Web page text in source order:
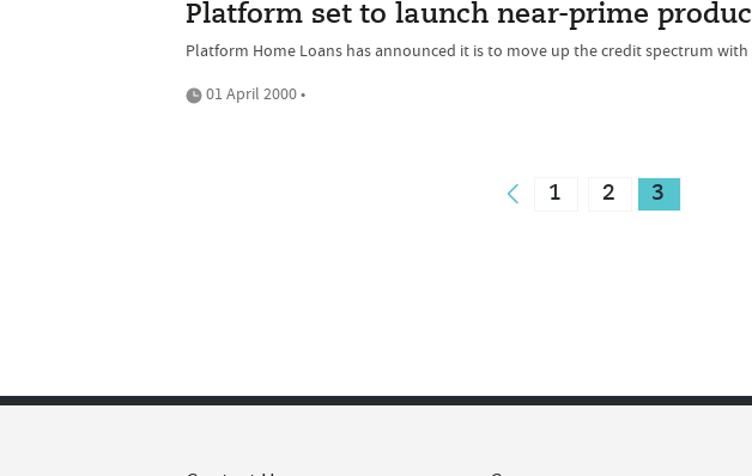
Platform set to launch near-prime
Platform Home Loans has announced it is to move up the credit spectrum
01 April 2000 •
1 2 3